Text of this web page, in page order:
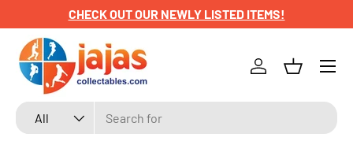
SKIP TO CONTENT
CHECK OUT OUR NEWLY LISTED ITEMS!
Search
Product type
All
Log inBasket
Menu